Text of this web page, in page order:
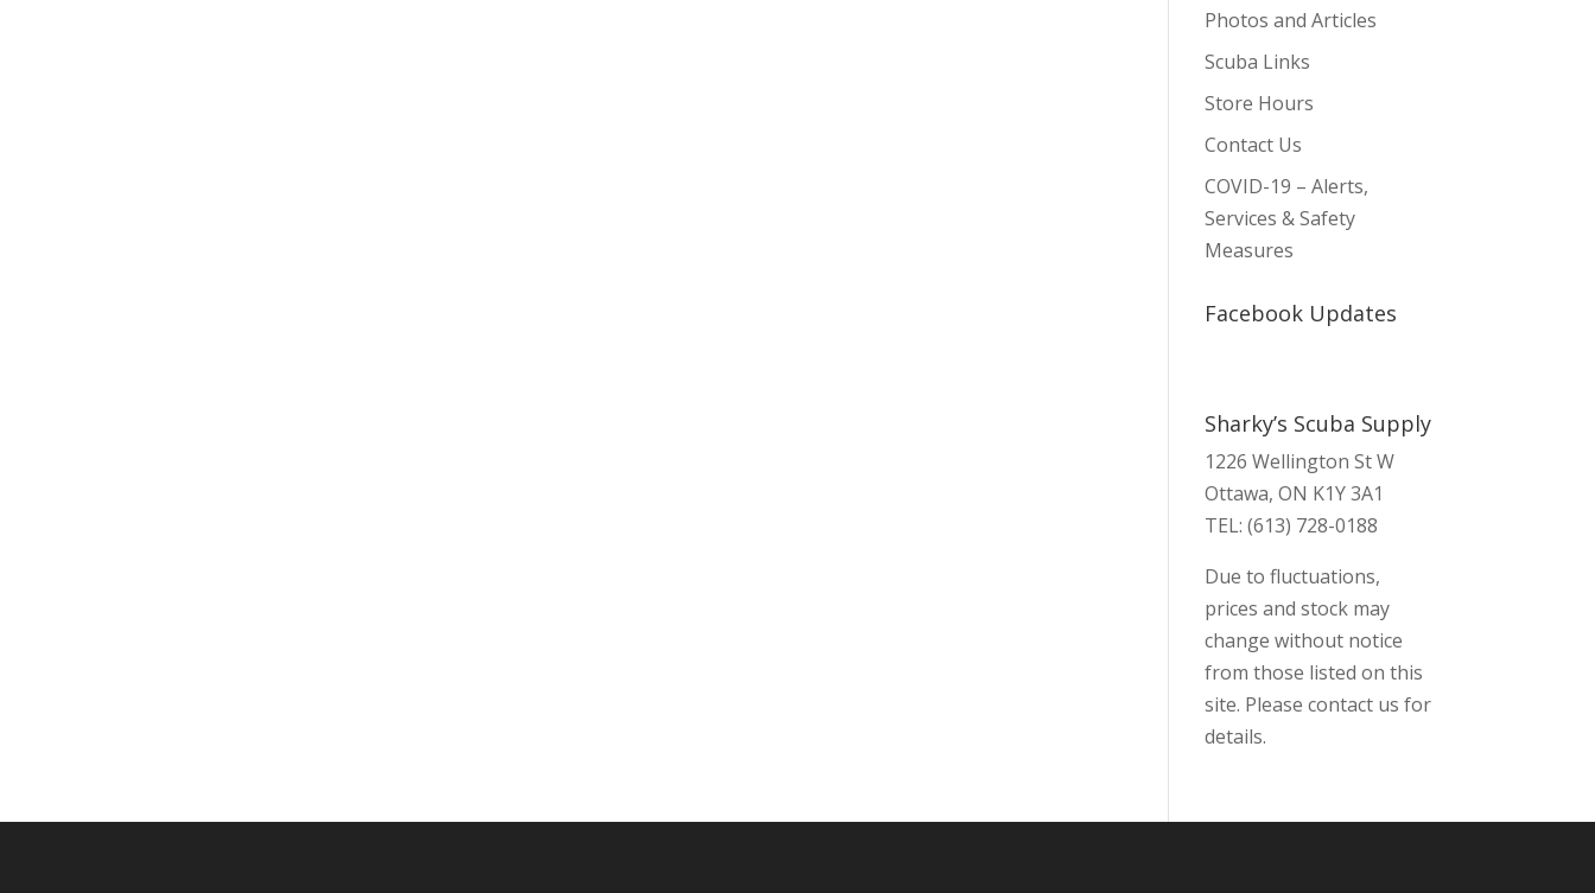
Photos and Articles
Scuba Links
Store Hours
Contact Us
COVID-19 – Alerts,
Services & Safety
Measures
Facebook Updates
Sharky’s Scuba Supply
1226 Wellington St W
Ottawa, ON K1Y 3A1
TEL: (613) 728-0188
Due to fluctuations,
prices and stock may
change without notice
from those listed on this
site. Please contact us for
details.